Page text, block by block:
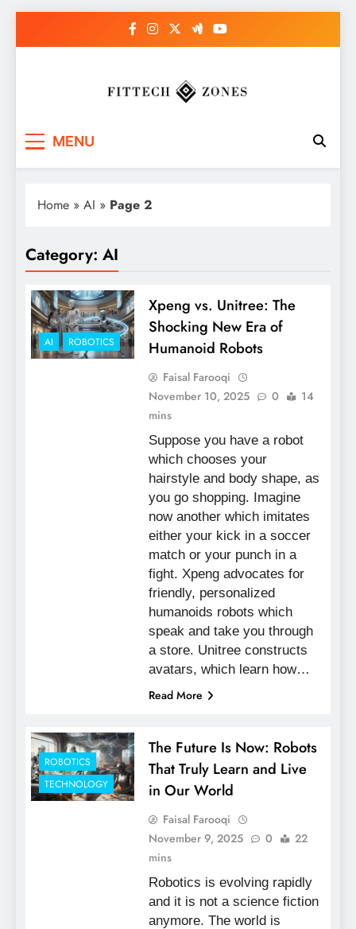
MENU
Home » AI » Page 2
Category: AI
AI ROBOTICS
Xpeng vs. Unitree: The
Shocking New Era of
Humanoid Robots
Faisal Farooqi
November 10, 2025
0
14
mins
Suppose you have a robot
which chooses your
hairstyle and body shape, as
you go shopping. Imagine
now another which imitates
either your kick in a soccer
match or your punch in a
fight. Xpeng advocates for
friendly, personalized
humanoids robots which
speak and take you through
a store. Unitree constructs
avatars, which learn how…
Read More
ROBOTICS
TECHNOLOGY
The Future Is Now: Robots
That Truly Learn and Live
in Our World
Faisal Farooqi
November 9, 2025
0
22
mins
Robotics is evolving rapidly
and it is not a science fiction
anymore. The world is